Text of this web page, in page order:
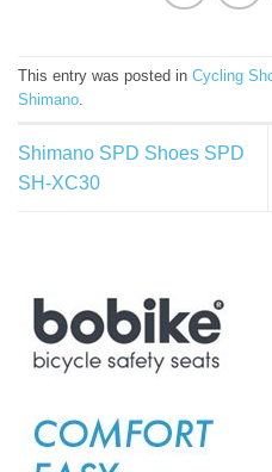
This entry was posted in Cycling
Shimano.
Shimano SPD Shoes SPD
SH-XC30